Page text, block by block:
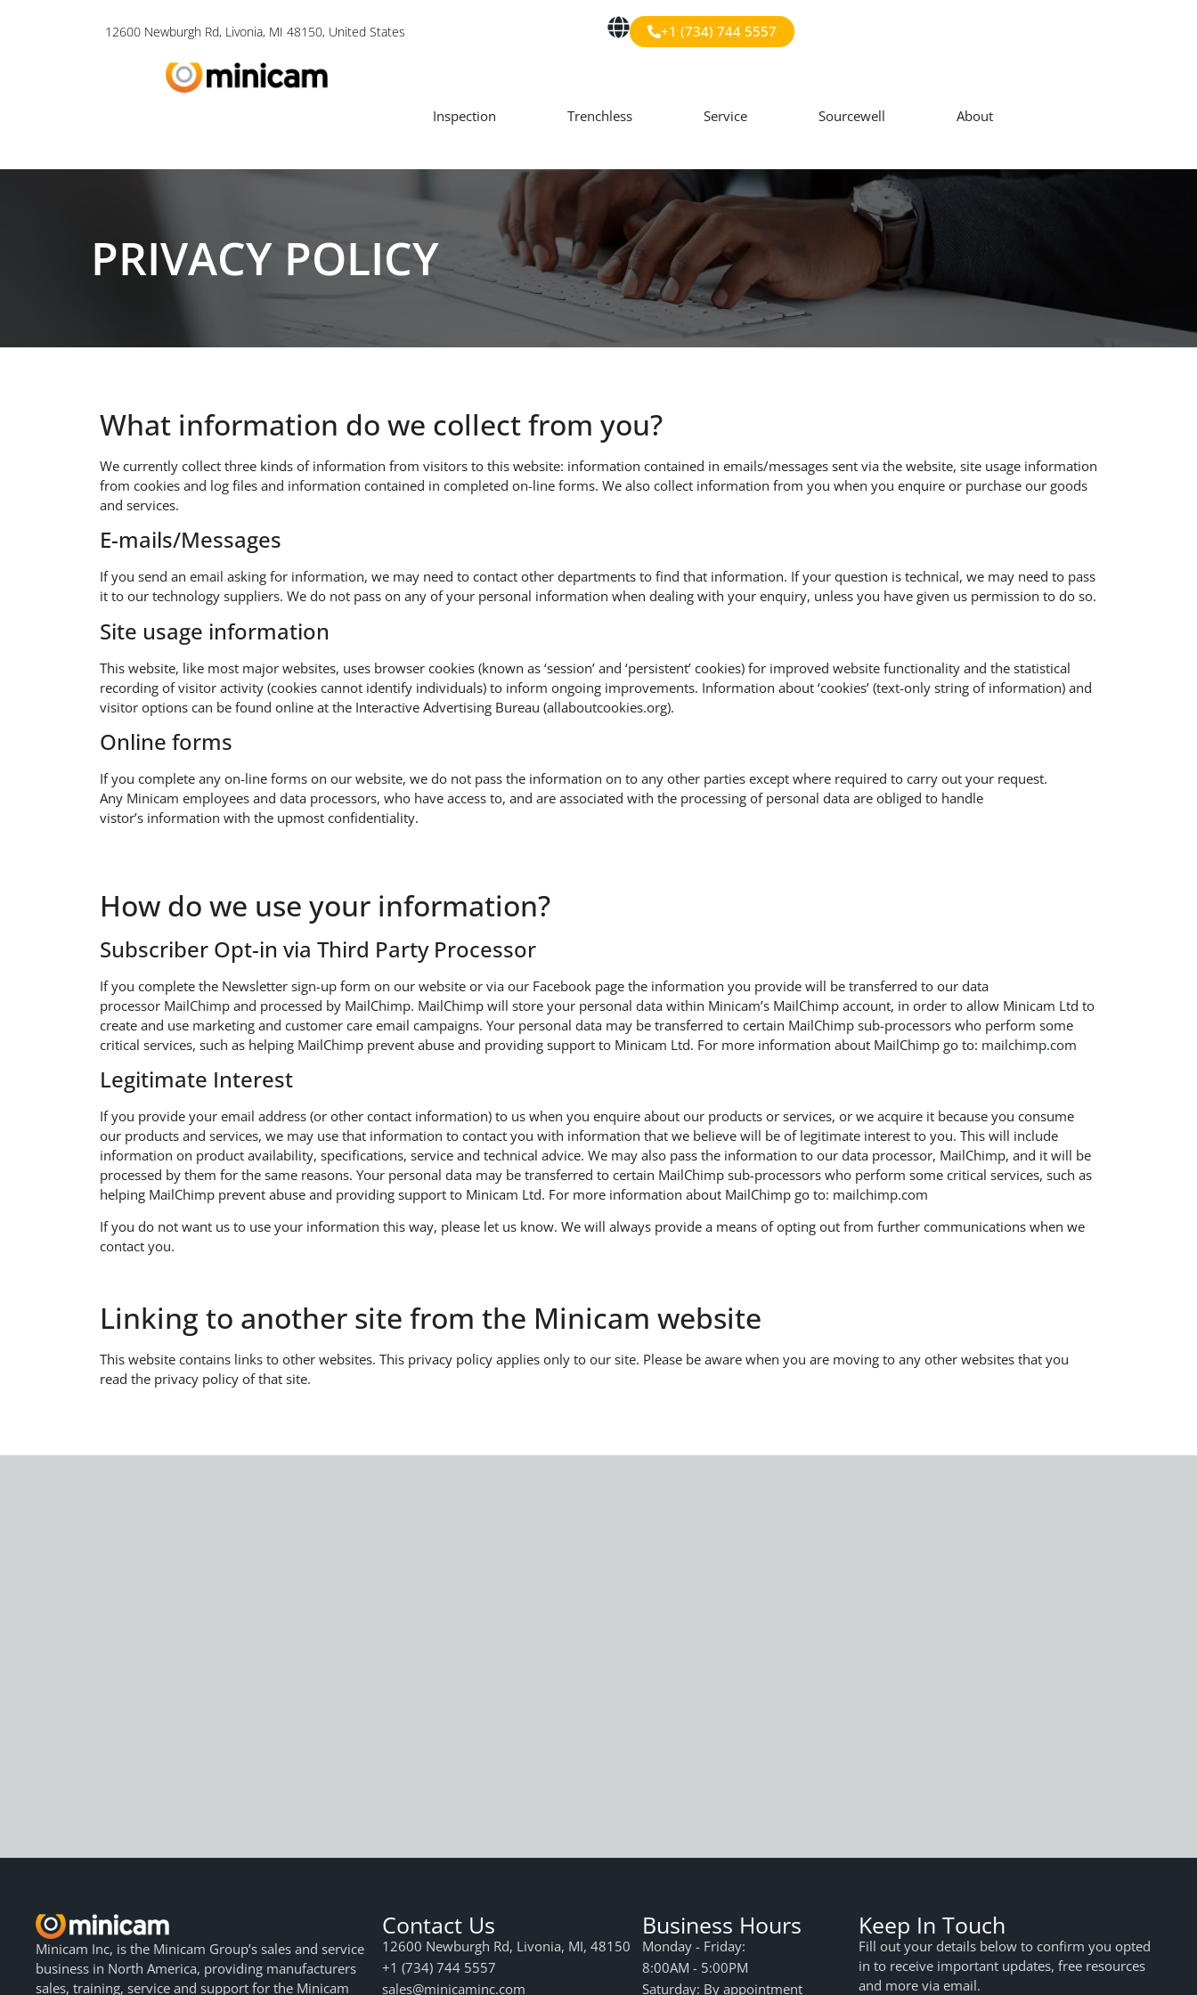
12600 Newburgh Rd, Livonia, MI 48150, United States +1 (734) 744 5557
Inspection Trenchless Service Sourcewell About
PRIVACY POLICY
What information do we collect from you?
We currently collect three kinds of information from visitors to this website: information contained in emails/messages sent via the website, site usage information
from cookies and log files and information contained in completed on-line forms. We also collect information from you when you enquire or purchase our goods
and services.
E-mails/Messages​
If you send an email asking for information, we may need to contact other departments to find that information. If your question is technical, we may need to pass
it to our technology suppliers. We do not pass on any of your personal information when dealing with your enquiry, unless you have given us permission to do so.
Site usage information​
This website, like most major websites, uses browser cookies (known as ‘session’ and ‘persistent’ cookies) for improved website functionality and the statistical
recording of visitor activity (cookies cannot identify individuals) to inform ongoing improvements. Information about ‘cookies’ (text-only string of information) and
visitor options can be found online at the Interactive Advertising Bureau (allaboutcookies.org).
Online forms​
If you complete any on-line forms on our website, we do not pass the information on to any other parties except where required to carry out your request.
Any Minicam employees and data processors, who have access to, and are associated with the processing of personal data are obliged to handle
vistor’s information with the upmost confidentiality.
How do we use your information?
Subscriber Opt-in via Third Party Processor
If you complete the Newsletter sign-up form on our website or via our Facebook page the information you provide will be transferred to our data
processor MailChimp and processed by MailChimp. MailChimp will store your personal data within Minicam’s MailChimp account, in order to allow Minicam Ltd to
create and use marketing and customer care email campaigns. Your personal data may be transferred to certain MailChimp sub-processors who perform some
critical services, such as helping MailChimp prevent abuse and providing support to Minicam Ltd. For more information about MailChimp go to: mailchimp.com
​Legitimate Interest
If you provide your email address (or other contact information) to us when you enquire about our products or services, or we acquire it because you consume
our products and services, we may use that information to contact you with information that we believe will be of legitimate interest to you. This will include
information on product availability, specifications, service and technical advice. We may also pass the information to our data processor, MailChimp, and it will be
processed by them for the same reasons. Your personal data may be transferred to certain MailChimp sub-processors who perform some critical services, such as
helping MailChimp prevent abuse and providing support to Minicam Ltd. For more information about MailChimp go to: mailchimp.com
​If you do not want us to use your information this way, please let us know. We will always provide a means of opting out from further communications when we
contact you.
Linking to another site from the Minicam website
This website contains links to other websites. This privacy policy applies only to our site. Please be aware when you are moving to any other websites that you
read the privacy policy of that site.
Minicam Inc, is the Minicam Group’s sales and service
business in North America, providing manufacturers
sales, training, service and support for the Minicam
Contact Us
12600 Newburgh Rd, Livonia, MI, 48150
+1 (734) 744 5557
sales@minicaminc.com
Business Hours
Monday - Friday:
8:00AM - 5:00PM
Saturday: By appointment
Keep In Touch
Fill out your details below to confirm you opted
in to receive important updates, free resources
and more via email.